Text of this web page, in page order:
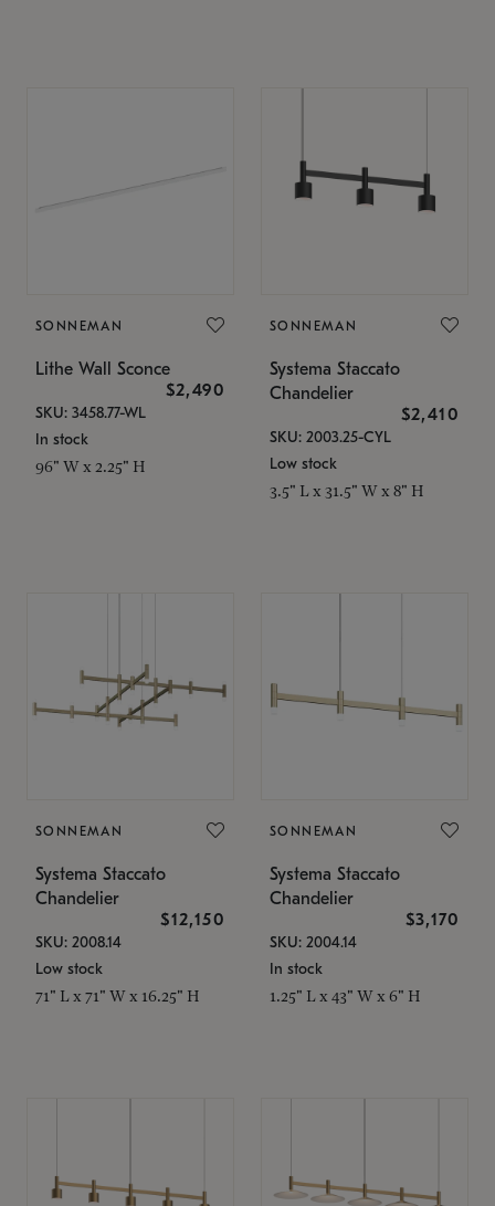
SONNEMAN
Lithe Wall Sconce
$2,490
SKU: 3458.77-WL
In stock
96" W x 2.25" H
SONNEMAN
Systema Staccato
Chandelier
$2,410
SKU: 2003.25-CYL
Low stock
3.5" L x 31.5" W x 8" H
SONNEMAN
Systema Staccato
Chandelier
$12,150
SKU: 2008.14
Low stock
71" L x 71" W x 16.25" H
SONNEMAN
Systema Staccato
Chandelier
$3,170
SKU: 2004.14
In stock
1.25" L x 43" W x 6" H